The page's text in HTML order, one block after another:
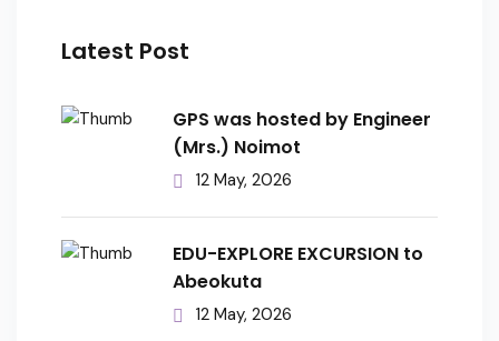
Latest Post
GPS was hosted by Engineer
(Mrs.) Noimot
12 May, 2026
EDU-EXPLORE EXCURSION to
Abeokuta
12 May, 2026